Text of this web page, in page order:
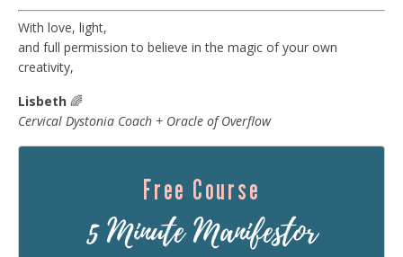
With love, light,
and full permission to believe in the magic of your own
creativity,
Lisbeth 🌈
Cervical Dystonia Coach + Oracle of Overflow
Free Course
5 Minute Manifestor